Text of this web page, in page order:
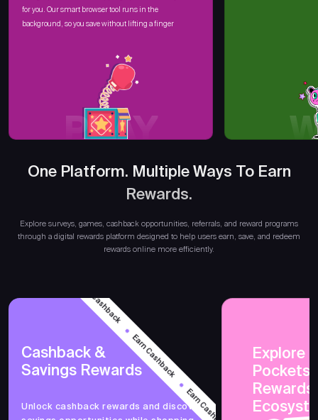
for you. Our smart browser tool runs in the
background, so you save without lifting a finger
PLAY
One Platform. Multiple Ways To Earn
Rewards.
Explore surveys, games, cashback opportunities, referrals, and reward programs
through a digital rewards platform designed to help users earn, save, and redeem
rewards online more efficiently.
Earn Cashback
Earn Cashback
Cashback &
Savings Rewards
Unlock cashback rewards and discover
Explore
Rewards